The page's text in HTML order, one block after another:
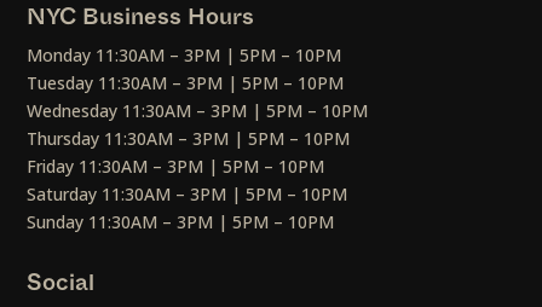
NYC Business Hours
Monday 11:30AM – 3PM | 5PM – 10PM
Tuesday 11:30AM – 3PM | 5PM – 10PM
Wednesday 11:30AM – 3PM | 5PM – 10PM
Thursday 11:30AM – 3PM | 5PM – 10PM
Friday 11:30AM – 3PM | 5PM – 10PM
Saturday 11:30AM – 3PM | 5PM – 10PM
Sunday 11:30AM – 3PM | 5PM – 10PM
Social